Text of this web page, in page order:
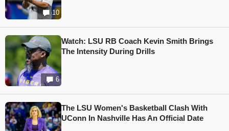
10
6
Watch: LSU RB Coach Kevin Smith Brings
The Intensity During Drills
The LSU Women's Basketball Clash With
UConn In Nashville Has An Official Date